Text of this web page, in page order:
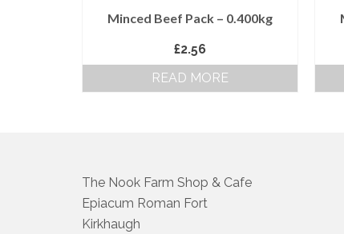
Minced Beef Pack – 0.400kg
£2.56
READ MORE
The Nook Farm Shop & Cafe
Epiacum Roman Fort
Kirkhaugh